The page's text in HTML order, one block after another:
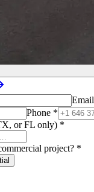
Email
Phone *
or FL only) *
project? *